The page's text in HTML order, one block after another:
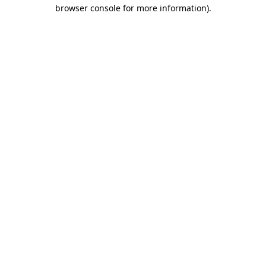
browser console for more information).